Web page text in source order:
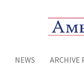
Toggle
NEWS ARCHIVE